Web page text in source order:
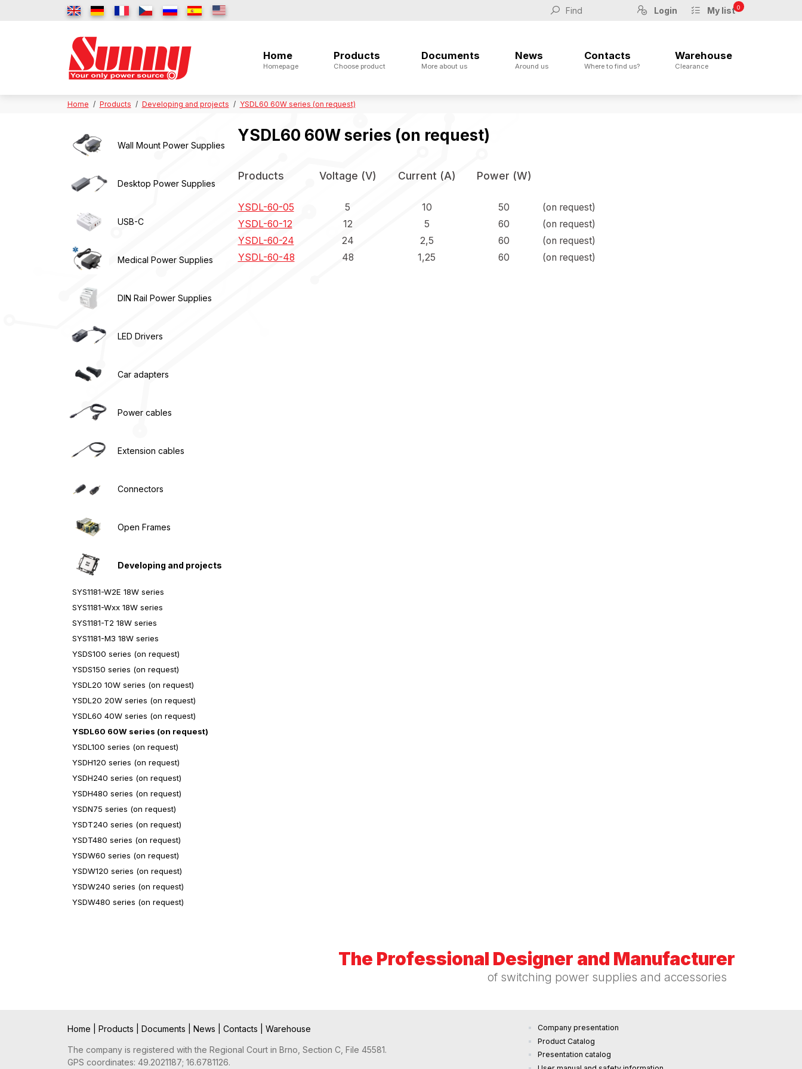
Login My list 0
Home
Homepage
Products
Choose product
Documents
More about us
News
Around us
Contacts
Where to find us?
Warehouse
Clearance
Home Products Developing and projects YSDL60 60W series (on request)
Wall Mount Power Supplies
Desktop Power Supplies
USB-C
Medical Power Supplies
DIN Rail Power Supplies
LED Drivers
Car adapters
Power cables
Extension cables
Connectors
Open Frames
Developing and projects
SYS1181-W2E 18W series
SYS1181-Wxx 18W series
SYS1181-T2 18W series
SYS1181-M3 18W series
YSDS100 series (on request)
YSDS150 series (on request)
YSDL20 10W series (on request)
YSDL20 20W series (on request)
YSDL60 40W sеries (on request)
YSDL60 60W series (on request)
YSDL100 series (on request)
YSDH120 series (on request)
YSDH240 series (on request)
YSDH480 series (on request)
YSDN75 series (on request)
YSDT240 series (on request)
YSDT480 series (on request)
YSDW60 series (on request)
YSDW120 series (on request)
YSDW240 series (on request)
YSDW480 series (on request)
YSDL60 60W series (on request)
Products Voltage (V) Current (A) Power (W)
YSDL-60-05 5 10 50
(on request)
YSDL-60-12
12 5 60
(on request)
YSDL-60-24
24 2,5 60
(on request)
YSDL-60-48
48 1,25 60 (on request)
The Professional Designer and Manufacturer
of switching power supplies and accessories
Home Products Documents News Contacts Warehouse
The company is registered with the Regional Court in Brno, Section C, File 45581.
GPS coordinates: 49.2021187; 16.6781126.
Company presentation
Product Catalog
Presentation catalog